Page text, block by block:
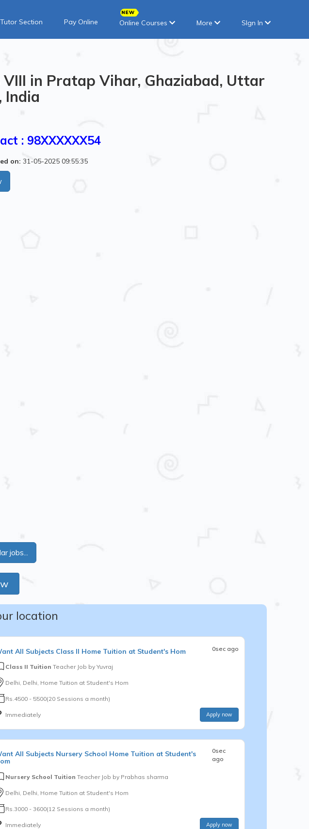
Tutor Section Pay Online Online Courses More SIgn In
in Pratap Vihar, Ghaziabad, Uttar
India
: 98XXXXXX54
on: 31-05-2025 09:55:35
jobs...
location
All Subjects Class II Home Tuition at Student's Hom 0sec ago
Class II Tuition Teacher Job by Yuvraj
Delhi, Delhi, Home Tuition at Student's Hom
Rs.4500 - 5500(20 Sessions a month)
Immediately Apply now
All Subjects Nursery School Home Tuition at Student's
0sec
ago
Nursery School Tuition Teacher Job by Prabhas sharma
Delhi, Delhi, Home Tuition at Student's Hom
Rs.3000 - 3600(12 Sessions a month)
Immediately Apply now